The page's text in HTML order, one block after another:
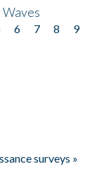
Waves
6 7 8
9
surveys »